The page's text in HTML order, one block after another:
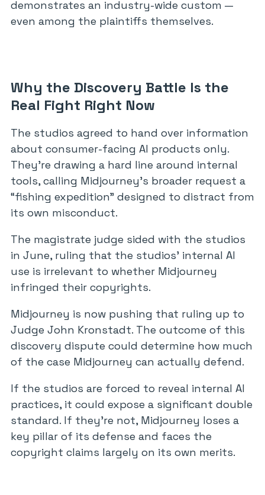
demonstrates an industry-wide custom —
even among the plaintiffs themselves.
Why the Discovery Battle Is the
Real Fight Right Now
The studios agreed to hand over information
about consumer-facing AI products only.
They’re drawing a hard line around internal
tools, calling Midjourney’s broader request a
“fishing expedition” designed to distract from
its own misconduct.
The magistrate judge sided with the studios
in June, ruling that the studios’ internal AI
use is irrelevant to whether Midjourney
infringed their copyrights.
Midjourney is now pushing that ruling up to
Judge John Kronstadt. The outcome of this
discovery dispute could determine how much
of the case Midjourney can actually defend.
If the studios are forced to reveal internal AI
practices, it could expose a significant double
standard. If they’re not, Midjourney loses a
key pillar of its defense and faces the
copyright claims largely on its own merits.